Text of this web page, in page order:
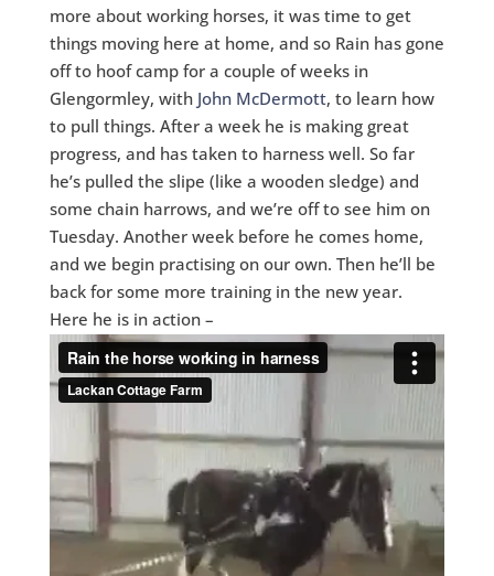
more about working horses, it was time to get
things moving here at home, and so Rain has gone
off to hoof camp for a couple of weeks in
Glengormley, with John McDermott, to learn how
to pull things. After a week he is making great
progress, and has taken to harness well. So far
he’s pulled the slipe (like a wooden sledge) and
some chain harrows, and we’re off to see him on
Tuesday. Another week before he comes home,
and we begin practising on our own. Then he’ll be
back for some more training in the new year.
Here he is in action –